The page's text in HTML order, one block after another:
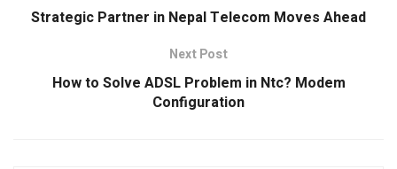
Strategic Partner in Nepal Telecom Moves Ahead
Next Post
How to Solve ADSL Problem in Ntc? Modem
Configuration